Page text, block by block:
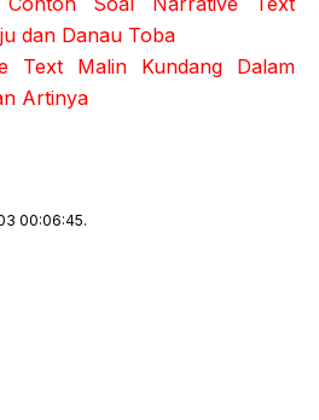
dan Danau Toba
Text Malin Kundang Dalam
Artinya
00:06:45.